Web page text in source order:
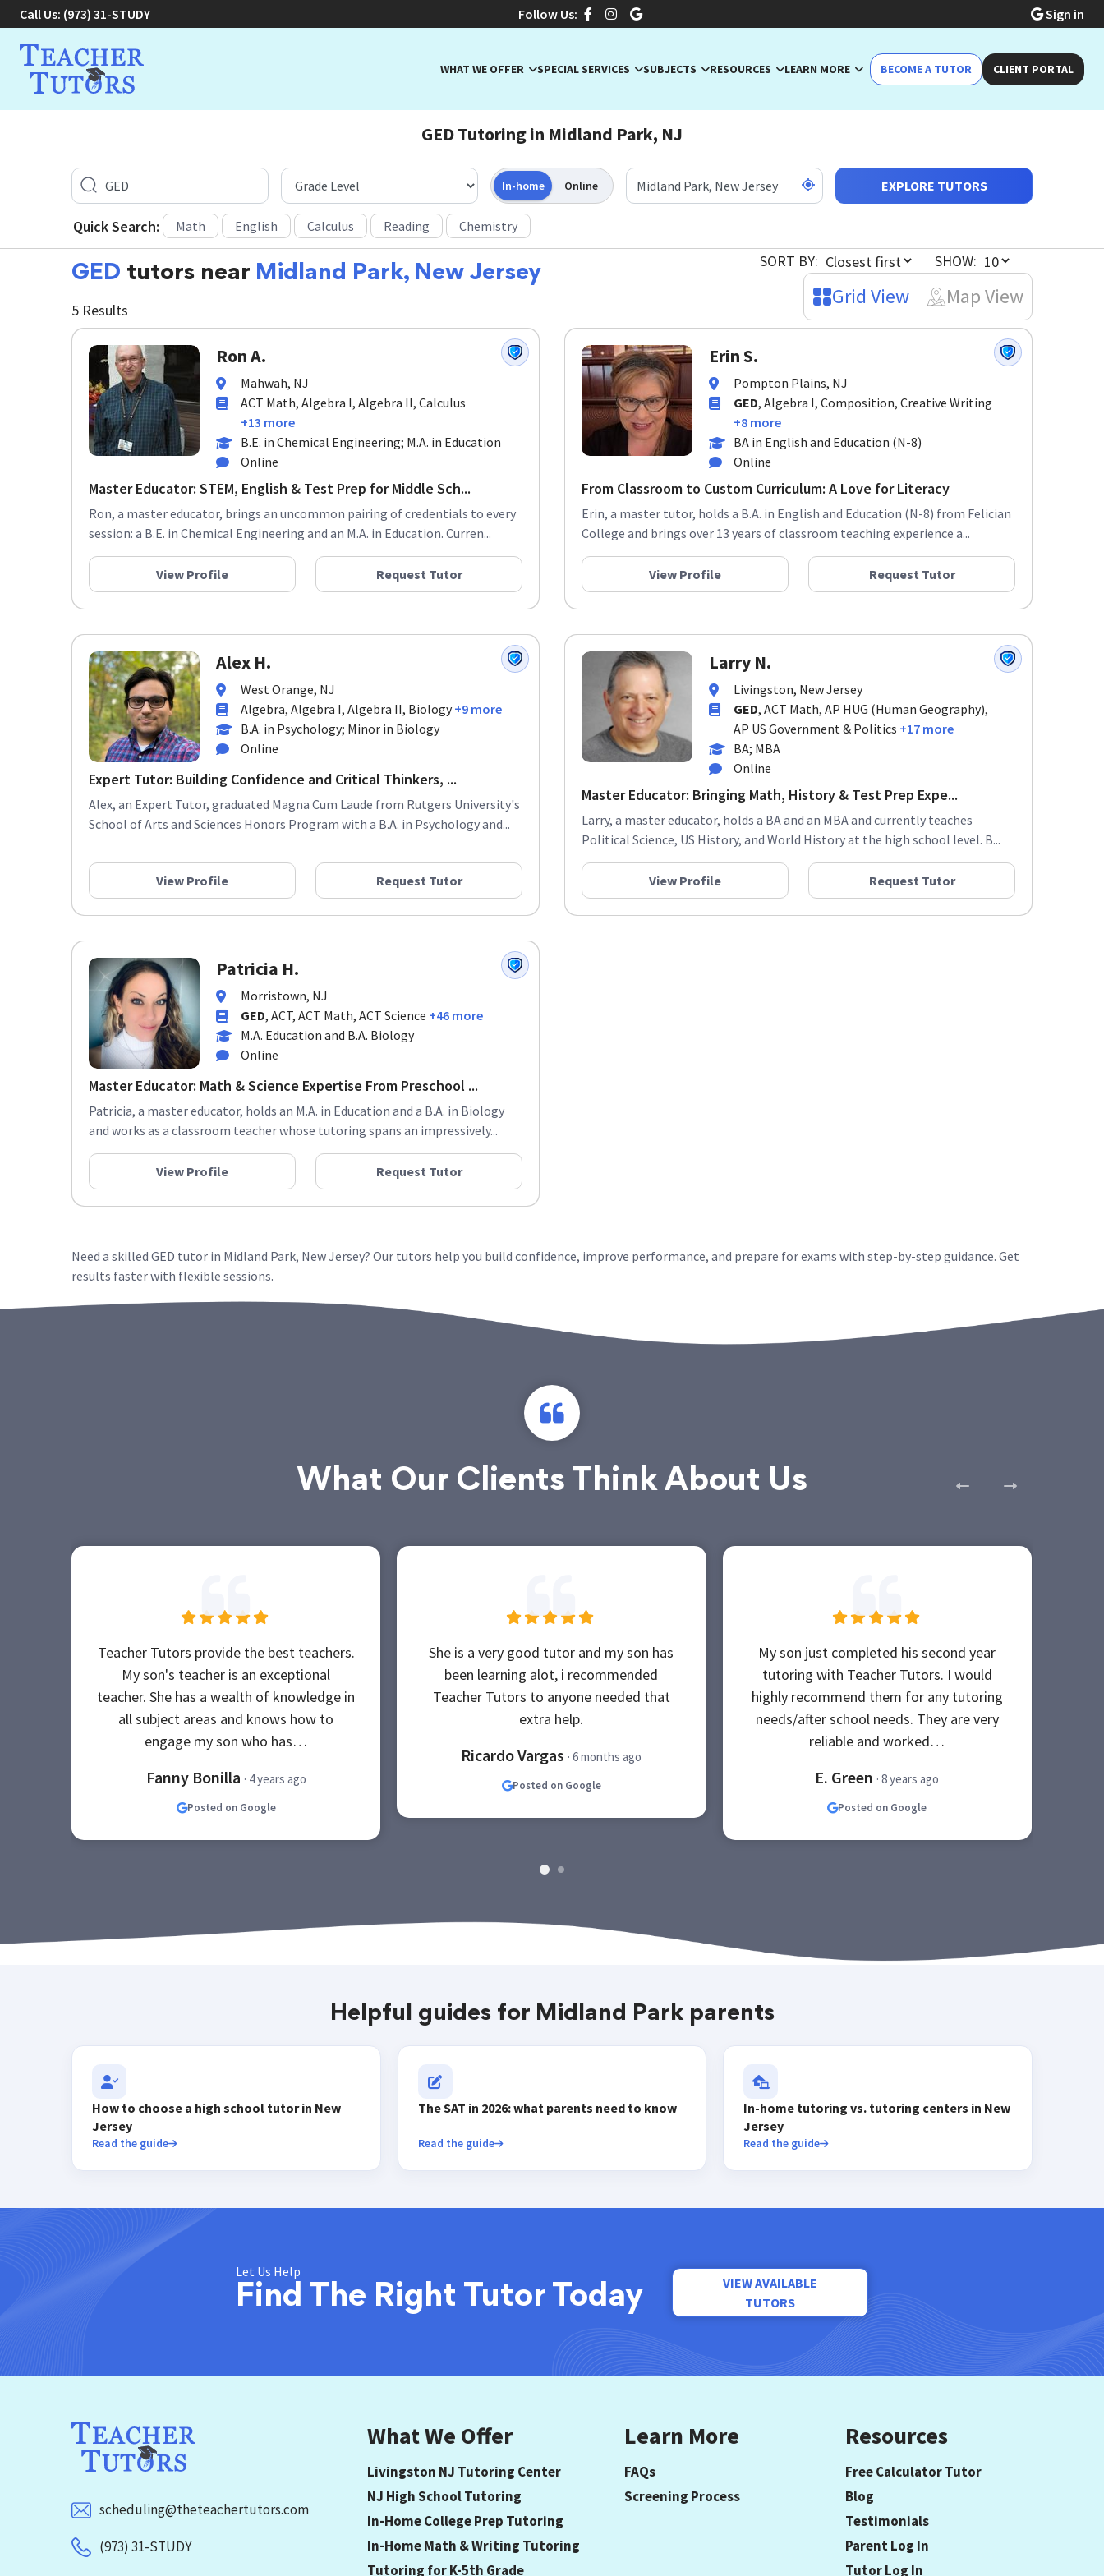
Call Us: (973) 31-STUDY Follow Us: Sign in
WHAT WE OFFER SPECIAL SERVICES SUBJECTS RESOURCES LEARN MORE BECOME A TUTOR CLIENT PORTAL
GED Tutoring in Midland Park, NJ
In-home Online EXPLORE TUTORS
Quick Search: Math English Calculus Reading Chemistry
GED tutors near Midland Park, New Jersey
5 Results
SORT BY: SHOW:
Grid View Map View
Ron A.
Mahwah, NJ
ACT Math, Algebra I, Algebra II, Calculus
+13 more
B.E. in Chemical Engineering; M.A. in Education
Online
Master Educator: STEM, English & Test Prep for Middle Sch...
Ron, a master educator, brings an uncommon pairing of credentials to every
session: a B.E. in Chemical Engineering and an M.A. in Education. Curren...
View Profile Request Tutor
Erin S.
Pompton Plains, NJ
GED, Algebra I, Composition, Creative Writing
+8 more
BA in English and Education (N-8)
Online
From Classroom to Custom Curriculum: A Love for Literacy
Erin, a master tutor, holds a B.A. in English and Education (N-8) from Felician
College and brings over 13 years of classroom teaching experience a...
View Profile Request Tutor
Alex H.
West Orange, NJ
Algebra, Algebra I, Algebra II, Biology +9 more
B.A. in Psychology; Minor in Biology
Online
Expert Tutor: Building Confidence and Critical Thinkers, ...
Alex, an Expert Tutor, graduated Magna Cum Laude from Rutgers University's
School of Arts and Sciences Honors Program with a B.A. in Psychology and...
View Profile Request Tutor
Larry N.
Livingston, New Jersey
GED, ACT Math, AP HUG (Human Geography),
AP US Government & Politics +17 more
BA; MBA
Online
Master Educator: Bringing Math, History & Test Prep Expe...
Larry, a master educator, holds a BA and an MBA and currently teaches
Political Science, US History, and World History at the high school level. B...
View Profile Request Tutor
Patricia H.
Morristown, NJ
GED, ACT, ACT Math, ACT Science +46 more
M.A. Education and B.A. Biology
Online
Master Educator: Math & Science Expertise From Preschool ...
Patricia, a master educator, holds an M.A. in Education and a B.A. in Biology
and works as a classroom teacher whose tutoring spans an impressively...
View Profile Request Tutor
Need a skilled GED tutor in Midland Park, New Jersey? Our tutors help you build confidence, improve performance, and prepare for exams with step-by-step guidance. Get
results faster with flexible sessions.
What Our Clients Think About Us
Teacher Tutors provide the best teachers.
My son's teacher is an exceptional
teacher. She has a wealth of knowledge in
all subject areas and knows how to
engage my son who has…
Fanny Bonilla · 4 years ago
Posted on Google
She is a very good tutor and my son has
been learning alot, i recommended
Teacher Tutors to anyone needed that
extra help.
Ricardo Vargas · 6 months ago
Posted on Google
My son just completed his second year
tutoring with Teacher Tutors. I would
highly recommend them for any tutoring
needs/after school needs. They are very
reliable and worked…
E. Green · 8 years ago
Posted on Google
Helpful guides for Midland Park parents
How to choose a high school tutor in New
Jersey
Read the guide
The SAT in 2026: what parents need to know
Read the guide
In-home tutoring vs. tutoring centers in New
Jersey
Read the guide
Let Us Help
Find The Right Tutor Today
VIEW AVAILABLE
TUTORS
scheduling@theteachertutors.com
(973) 31-STUDY
What We Offer
Livingston NJ Tutoring Center
NJ High School Tutoring
In-Home College Prep Tutoring
In-Home Math & Writing Tutoring
Tutoring for K-5th Grade
Learn More
FAQs
Screening Process
Resources
Free Calculator Tutor
Blog
Testimonials
Parent Log In
Tutor Log In